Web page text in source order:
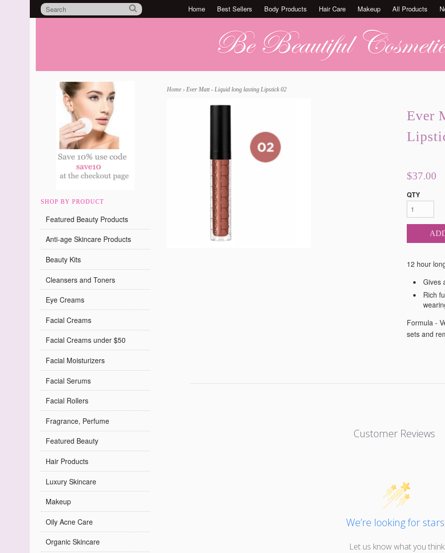
Home Best Sellers Body Products Hair Care Makeup All Products
SHOP BY PRODUCT
Featured Beauty Products
Anti-age Skincare Products
Beauty Kits
Cleansers and Toners
Eye Creams
Facial Creams
Facial Creams under $50
Facial Moisturizers
Facial Serums
Facial Rollers
Fragrance, Perfume
Featured Beauty
Hair Products
Luxury Skincare
Makeup
Oily Acne Care
Organic Skincare
Home › Ever Matt - Liquid long lasting Lipstick 02
Ever
$37.00
QTY
12 hour
Gives
Rich
Formula -
sets and
Customer Reviews
We’re looking for
Let us know what you think